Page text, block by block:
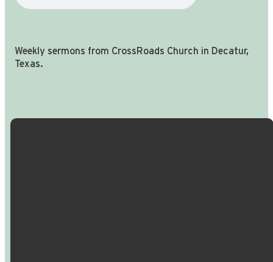
Weekly sermons from CrossRoads Church in Decatur,
Texas.